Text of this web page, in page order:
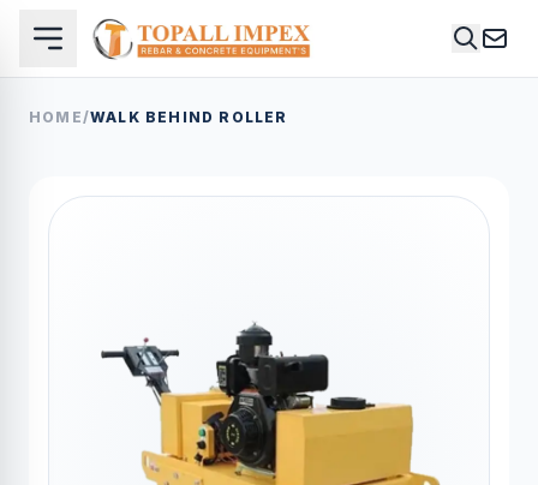
HOME/WALK BEHIND ROLLER